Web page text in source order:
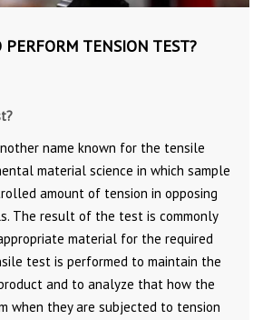
PERFORM TENSION TEST?
name known for the tensile
material science in which sample
amount of tension in opposing
The result of the test is commonly
material for the required
test is performed to maintain the
and to analyze that how the
when they are subjected to tension